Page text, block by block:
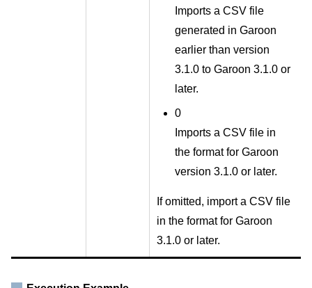
Imports a CSV file
generated in Garoon
earlier than version
3.1.0 to Garoon 3.1.0 or
later.
0
Imports a CSV file in
the format for Garoon
version 3.1.0 or later.
If omitted, import a CSV file
in the format for Garoon
3.1.0 or later.